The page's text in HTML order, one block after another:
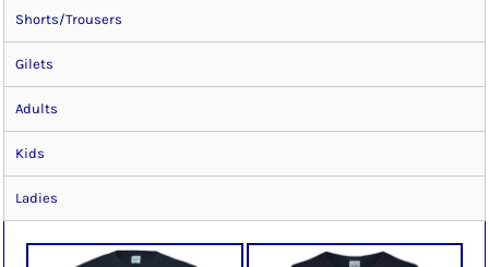
Shorts/Trousers
Gilets
Adults
Kids
Ladies